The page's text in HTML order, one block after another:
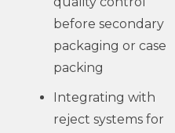
before secondary
packaging or case
packing
Integrating with
reject systems for